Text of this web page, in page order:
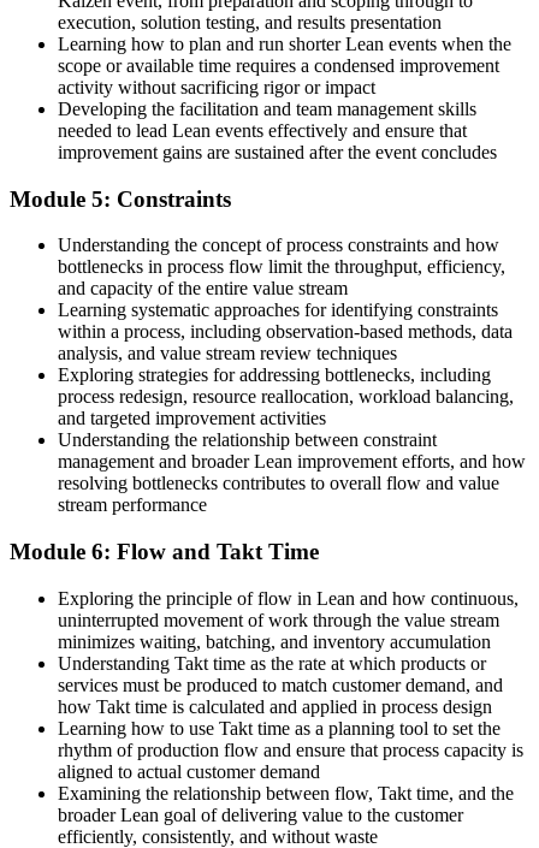
execution, solution testing, and results presentation
Learning how to plan and run shorter Lean events when the
scope or available time requires a condensed improvement
activity without sacrificing rigor or impact
Developing the facilitation and team management skills
needed to lead Lean events effectively and ensure that
improvement gains are sustained after the event concludes
Module 5: Constraints
Understanding the concept of process constraints and how
bottlenecks in process flow limit the throughput, efficiency,
and capacity of the entire value stream
Learning systematic approaches for identifying constraints
within a process, including observation-based methods, data
analysis, and value stream review techniques
Exploring strategies for addressing bottlenecks, including
process redesign, resource reallocation, workload balancing,
and targeted improvement activities
Understanding the relationship between constraint
management and broader Lean improvement efforts, and how
resolving bottlenecks contributes to overall flow and value
stream performance
Module 6: Flow and Takt Time
Exploring the principle of flow in Lean and how continuous,
uninterrupted movement of work through the value stream
minimizes waiting, batching, and inventory accumulation
Understanding Takt time as the rate at which products or
services must be produced to match customer demand, and
how Takt time is calculated and applied in process design
Learning how to use Takt time as a planning tool to set the
rhythm of production flow and ensure that process capacity is
aligned to actual customer demand
Examining the relationship between flow, Takt time, and the
broader Lean goal of delivering value to the customer
efficiently, consistently, and without waste